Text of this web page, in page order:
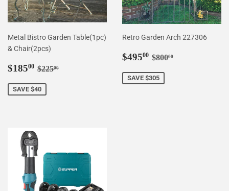
Metal Bistro Garden Table(1pc)
& Chair(2pcs)
Sale
$18500 $185.00
Regular price
$22500
SAVE $40
Retro Garden Arch 227306
Sale
$49500 $495.00
Regular price
$80000
SAVE $305